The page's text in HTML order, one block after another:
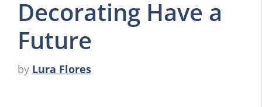
Decorating Have a
Future
by Lura Flores